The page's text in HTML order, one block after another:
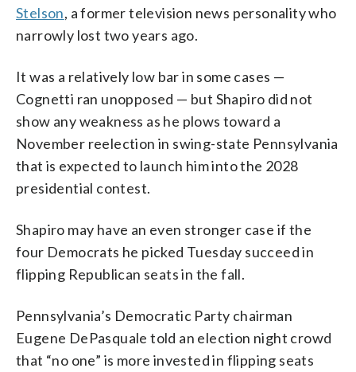
Stelson, a former television news personality who
narrowly lost two years ago.
It was a relatively low bar in some cases —
Cognetti ran unopposed — but Shapiro did not
show any weakness as he plows toward a
November reelection in swing-state Pennsylvania
that is expected to launch him into the 2028
presidential contest.
Shapiro may have an even stronger case if the
four Democrats he picked Tuesday succeed in
flipping Republican seats in the fall.
Pennsylvania’s Democratic Party chairman
Eugene DePasquale told an election night crowd
that “no one” is more invested in flipping seats